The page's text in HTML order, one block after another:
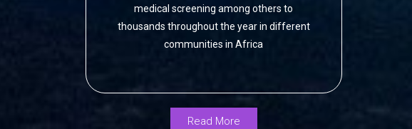
medical screening among others to
thousands throughout the year in different
communities in Africa
Read More